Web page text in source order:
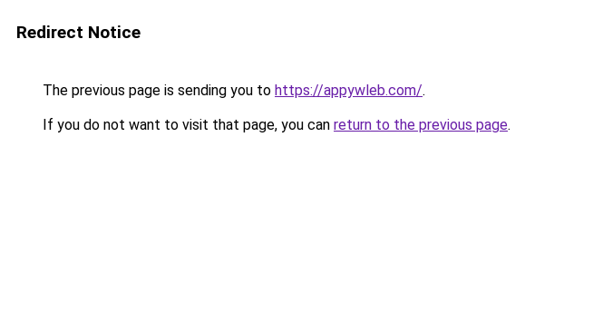
Redirect Notice
The previous page is sending you to https://appywleb.com/.
If you do not want to visit that page, you can return to the previous page.